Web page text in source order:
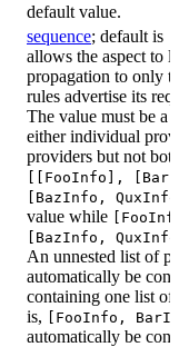
default value.
sequence; default is
allows the aspect to
propagation to only
rules advertise its
The value must be a
either individual
providers but not
[[FooInfo],
[BazInfo,
value while
[BazInfo,
An unnested list of
automatically be
containing one list of
is, [FooInfo,
automatically be